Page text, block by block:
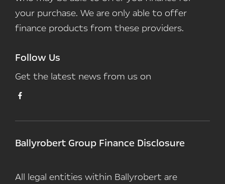
your purchase. We are only able to offer
finance products from these providers.
Follow Us
Get the latest news from us on
Ballyrobert Group Finance Disclosure
All legal entities within Ballyrobert are